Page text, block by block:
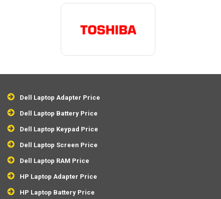
Dell Laptop Adapter Price
Dell Laptop Battery Price
Dell Laptop Keypad Price
Dell Laptop Screen Price
Dell Laptop RAM Price
HP Laptop Adapter Price
HP Laptop Battery Price